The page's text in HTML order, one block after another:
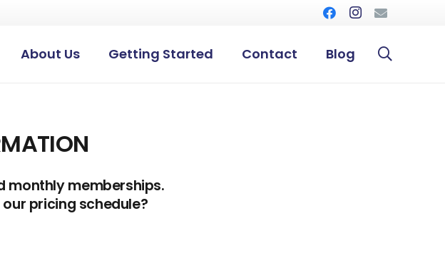
About Us Getting Started Contact Blog
monthly memberships.
pricing schedule?